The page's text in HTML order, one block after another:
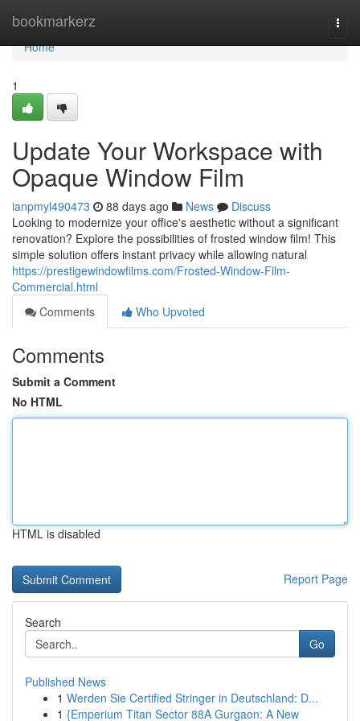
bookmarkerz
Home
Home
1
Update Your Workspace with
Opaque Window Film
ianpmyl490473 88 days ago News
Discuss
Looking to modernize your office's aesthetic without a significant
renovation? Explore the possibilities of frosted window film! This
simple solution offers instant privacy while allowing natural
https://prestigewindowfilms.com/Frosted-Window-Film-
Commercial.html
Comments
Who Upvoted
Comments
Submit a Comment
No HTML
HTML is disabled
Report Page
Search
Go
Published News
1 Werden Sie Certified Stringer in Deutschland: D...
1 {Emperium Titan Sector 88A Gurgaon: A New